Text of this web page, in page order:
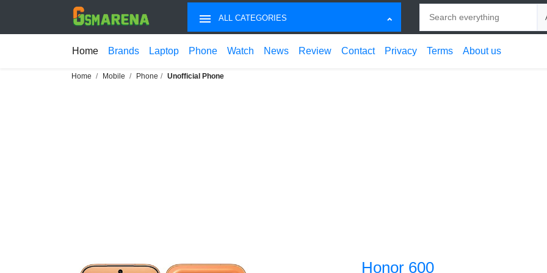
ALL CATEGORIES
Home Brands Laptop Phone Watch News Review Contact Privacy Terms About us
Home Mobile Phone Unofficial Phone
Honor 600